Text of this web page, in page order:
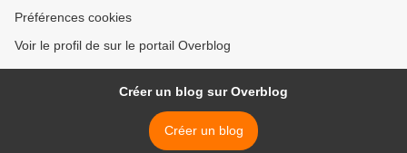
Préférences cookies
Voir le profil de sur le portail Overblog
Créer un blog sur Overblog
Créer un blog